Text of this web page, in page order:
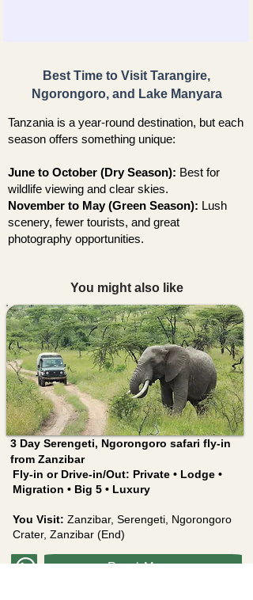
Best Time to Visit Tarangire,
Ngorongoro, and Lake Manyara
Tanzania is a year-round destination, but each
season offers something unique:
June to October (Dry Season): Best for
wildlife viewing and clear skies.
November to May (Green Season): Lush
scenery, fewer tourists, and great
photography opportunities.
You might also like
3 Day Serengeti, Ngorongoro safari fly-in
from Zanzibar
Fly-in or Drive-in/Out: Private • Lodge •
Migration • Big 5 • Luxury
You Visit: Zanzibar, Serengeti, Ngorongoro
Crater, Zanzibar (End)
Read More